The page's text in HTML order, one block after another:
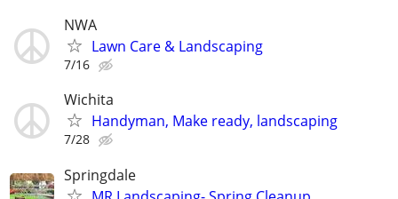
NWA
Lawn Care & Landscaping
7/16
Wichita
Handyman, Make ready, landscaping
7/28
Springdale